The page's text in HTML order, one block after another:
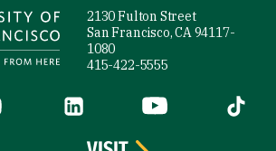
2130 Fulton Street
San Francisco, CA 94117-
1080
415-422-5555
external)(link is external)
LinkedIn (link is external)
YouTube (link is
Tiktok